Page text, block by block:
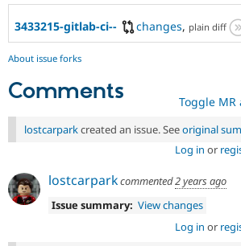
3433215-gitlab-ci-- changes, plain diff
About issue forks
Comments Toggle MR
lostcarparkcreated an issue. Seeoriginal
Log in or
lostcarparkcommented2 years ago
Issue summary: View changes
Log in or